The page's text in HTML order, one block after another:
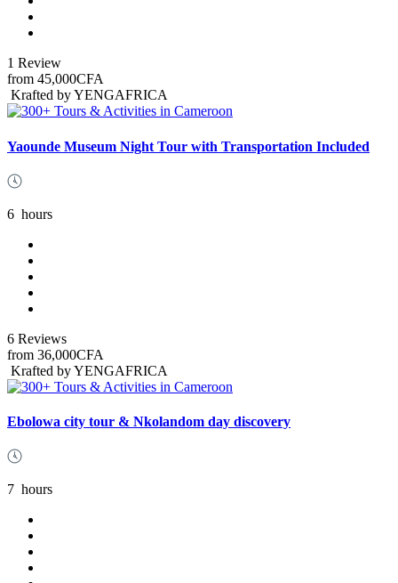
1 Review
from 45,000CFA
Krafted by YENGAFRICA
Yaounde Museum Night Tour with Transportation Included
6 hours
6 Reviews
from 36,000CFA
Krafted by YENGAFRICA
Ebolowa city tour & Nkolandom day discovery
7 hours